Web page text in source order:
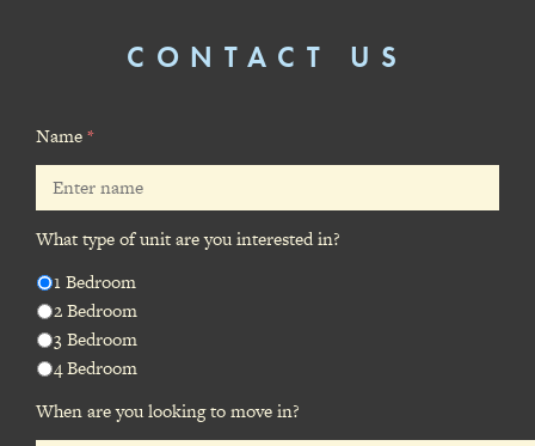
CONTACT US
Name*
What type of unit are you interested in?
1 Bedroom
2 Bedroom
3 Bedroom
4 Bedroom
When are you looking to move in?